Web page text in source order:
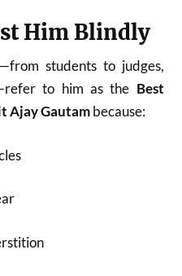
Him Blindly
students to judges,
to him as the Best
Ajay Gautambecause: